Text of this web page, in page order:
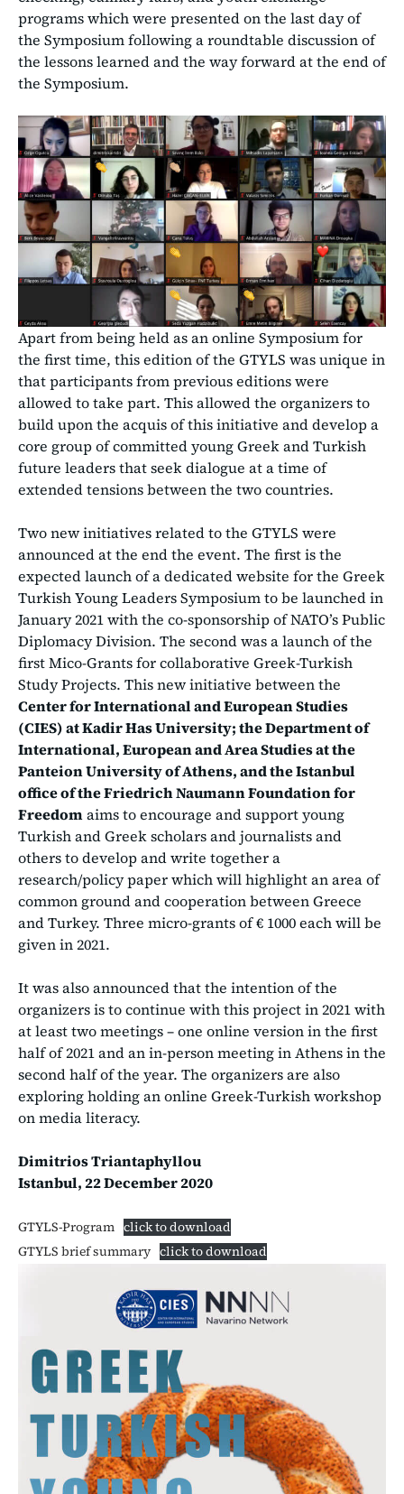
programs which were presented on the last day of
the Symposium following a roundtable discussion of
the lessons learned and the way forward at the end of
the Symposium.
Apart from being held as an online Symposium for
the first time, this edition of the GTYLS was unique in
that participants from previous editions were
allowed to take part. This allowed the organizers to
build upon the acquis of this initiative and develop a
core group of committed young Greek and Turkish
future leaders that seek dialogue at a time of
extended tensions between the two countries.
Two new initiatives related to the GTYLS were
announced at the end the event. The first is the
expected launch of a dedicated website for the Greek
Turkish Young Leaders Symposium to be launched in
January 2021 with the co-sponsorship of NATO’s Public
Diplomacy Division. The second was a launch of the
first Mico-Grants for collaborative Greek-Turkish
Study Projects. This new initiative between the
Center for International and European Studies
(CIES) at Kadir Has University; the Department of
International, European and Area Studies at the
Panteion University of Athens, and the Istanbul
office of the Friedrich Naumann Foundation for
Freedomaims to encourage and support young
Turkish and Greek scholars and journalists and
others to develop and write together a
research/policy paper which will highlight an area of
common ground and cooperation between Greece
and Turkey. Three micro-grants of € 1000 each will be
given in 2021.
It was also announced that the intention of the
organizers is to continue with this project in 2021 with
at least two meetings – one online version in the first
half of 2021 and an in-person meeting in Athens in the
second half of the year. The organizers are also
exploring holding an online Greek-Turkish workshop
on media literacy.
Dimitrios Triantaphyllou
Istanbul, 22 December 2020
GTYLS-Program click to download
GTYLS brief summary click to download